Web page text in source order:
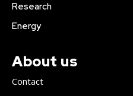
Research
Energy
About us
Contact